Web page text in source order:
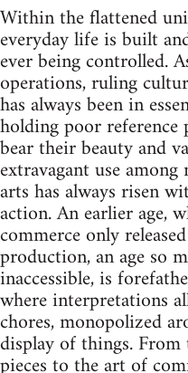
Within the flattened
everyday life is built
ever being controlled.
operations, ruling
has always been in
holding poor
bear their beauty and
extravagant use
arts has always risen
action. An earlier age,
commerce only
production, an age so
inaccessible, is
where interpretations
chores, monopolized
display of things.